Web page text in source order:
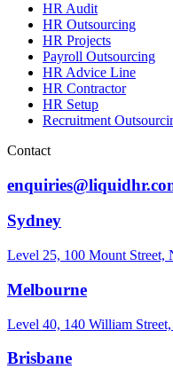
HR Audit
HR Outsourcing
HR Projects
Payroll Outsourcing
HR Advice Line
HR Contractor
HR Setup
Recruitment
Contact
Sydney
Level 25, 100 Mount Street,
Melbourne
Level 40, 140 William
Brisbane